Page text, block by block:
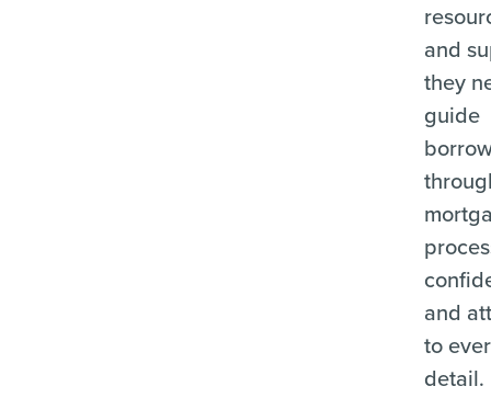
and
they
guide
and
to
detail.